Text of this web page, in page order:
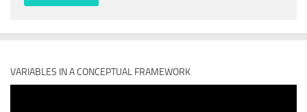
VARIABLES IN A CONCEPTUAL FRAMEWORK